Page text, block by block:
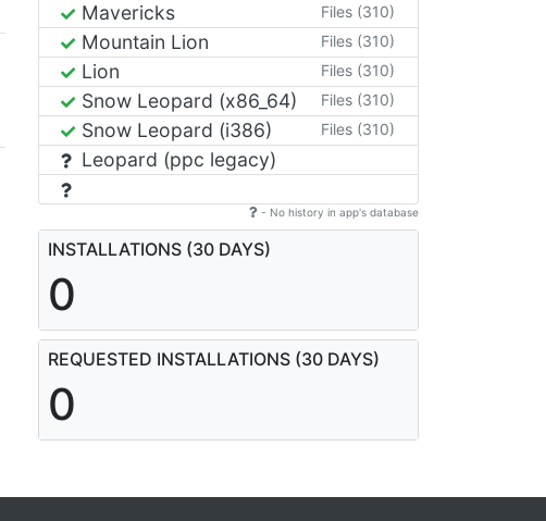
Mavericks Files (310)
Mountain Lion Files (310)
Lion Files (310)
Snow Leopard (x86_64) Files (310)
Snow Leopard (i386) Files (310)
Leopard (ppc legacy)
- No history in app's database
INSTALLATIONS (30 DAYS)
0
REQUESTED INSTALLATIONS (30 DAYS)
0